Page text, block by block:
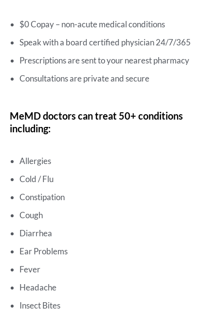
$0 Copay – non-acute medical conditions
Speak with a board certified physician 24/7/365
Prescriptions are sent to your nearest pharmacy
Consultations are private and secure
MeMD doctors can treat 50+ conditions
including:
Allergies
Cold / Flu
Constipation
Cough
Diarrhea
Ear Problems
Fever
Headache
Insect Bites